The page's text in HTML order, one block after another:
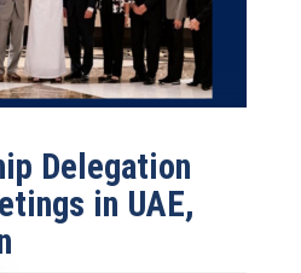
Delegation
in UAE,